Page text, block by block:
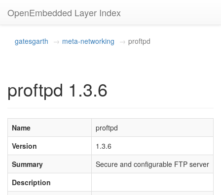
OpenEmbedded Layer Index
gatesgarth meta-networking proftpd
proftpd 1.3.6
Name
proftpd
Version
1.3.6
Summary
Secure and configurable FTP server
Description